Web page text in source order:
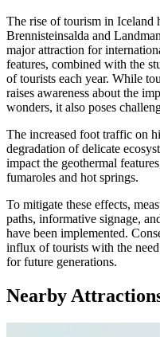
The rise of tourism in Iceland
Brennisteinsalda and
major attraction for
features, combined with the
of tourists each year. While
raises awareness about the
wonders, it also poses
The increased foot traffic on
degradation of delicate
impact the geothermal
fumaroles and hot springs.
To mitigate these effects,
paths, informative signage,
have been implemented.
influx of tourists with the
for future generations.
Nearby